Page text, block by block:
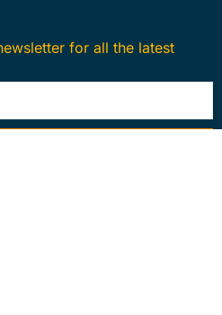
for all the latest